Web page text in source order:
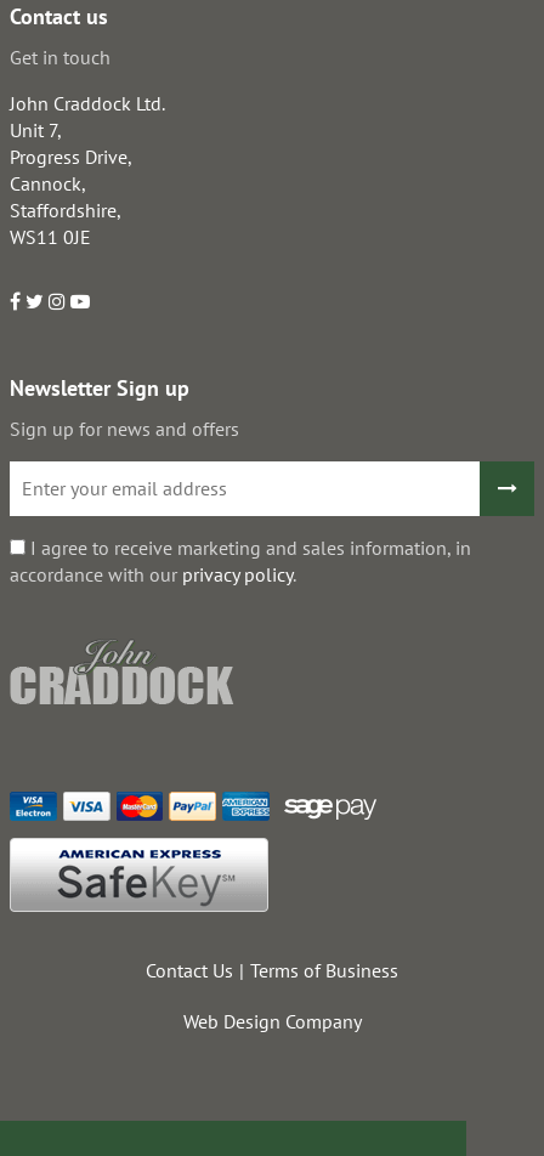
Contact us
Get in touch
John Craddock Ltd.
Unit 7,
Progress Drive,
Cannock,
Staffordshire,
WS11 0JE
Newsletter Sign up
Sign up for news and offers
I agree to receive marketing and sales information, in
accordance with our privacy policy.
Contact Us Terms of Business
Web Design Company